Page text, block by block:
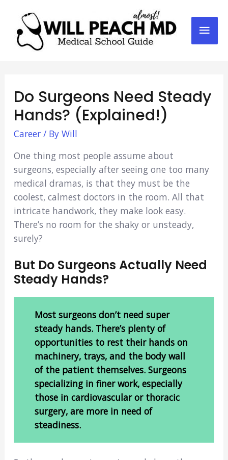
Do Surgeons Need Steady
Hands? (Explained!)
Career/ By Will
One thing most people assume about
surgeons, especially after seeing one too many
medical dramas, is that they must be the
coolest, calmest doctors in the room. All that
intricate handwork, they make look easy.
There’s no room for the shaky or unsteady,
surely?
But Do Surgeons Actually Need
Steady Hands?
Most surgeons don’t need super
steady hands. There’s plenty of
opportunities to rest their hands on
machinery, trays, and the body wall
of the patient themselves. Surgeons
specializing in finer work, especially
those in cardiovascular or thoracic
surgery, are more in need of
steadiness.